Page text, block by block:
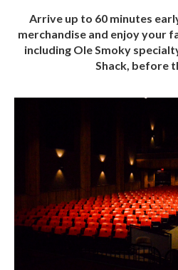
Arrive up to 60 minutes
merchandise and enjoy your
including Ole Smoky
Shack, before